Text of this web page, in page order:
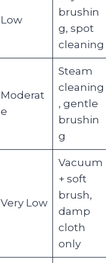
Low
brushin
g, spot
cleaning
Moderat
e
Steam
cleaning
, gentle
brushin
g
Very Low
Vacuum
+ soft
brush,
damp
cloth
only